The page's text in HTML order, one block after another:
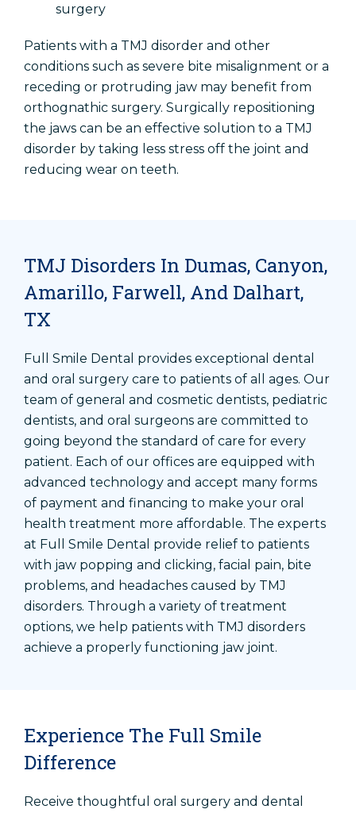
surgery
Patients with a TMJ disorder and other
conditions such as severe bite misalignment or a
receding or protruding jaw may benefit from
orthognathic surgery. Surgically repositioning
the jaws can be an effective solution to a TMJ
disorder by taking less stress off the joint and
reducing wear on teeth.
TMJ Disorders In Dumas, Canyon,
Amarillo, Farwell, And Dalhart,
TX
Full Smile Dental provides exceptional dental
and oral surgery care to patients of all ages. Our
team of general and cosmetic dentists, pediatric
dentists, and oral surgeons are committed to
going beyond the standard of care for every
patient. Each of our offices are equipped with
advanced technology and accept many forms
of payment and financing to make your oral
health treatment more affordable. The experts
at Full Smile Dental provide relief to patients
with jaw popping and clicking, facial pain, bite
problems, and headaches caused by TMJ
disorders. Through a variety of treatment
options, we help patients with TMJ disorders
achieve a properly functioning jaw joint.
Experience The Full Smile
Difference
Receive thoughtful oral surgery and dental